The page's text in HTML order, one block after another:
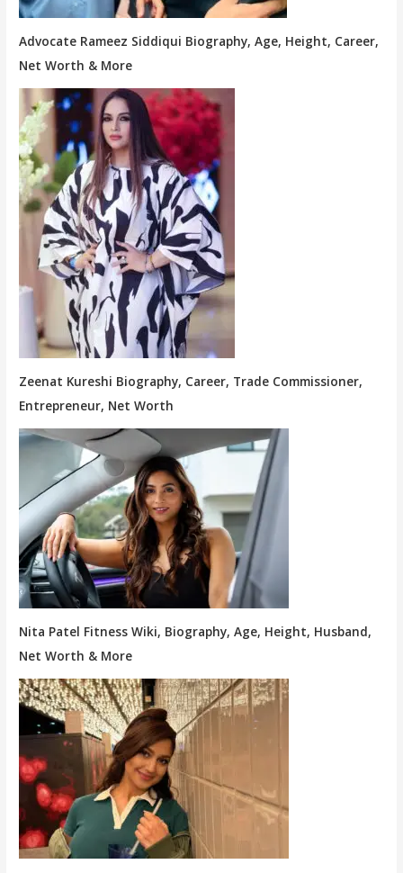
Advocate Rameez Siddiqui Biography, Age, Height, Career,
Net Worth & More
Zeenat Kureshi Biography, Career, Trade Commissioner,
Entrepreneur, Net Worth
Nita Patel Fitness Wiki, Biography, Age, Height, Husband,
Net Worth & More